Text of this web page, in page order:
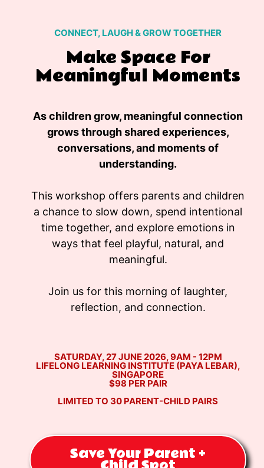
CONNECT, LAUGH & GROW TOGETHER
Make Space For
Meaningful Moments
As children grow, meaningful connection
grows through shared experiences,
conversations, and moments of
understanding.
This workshop offers parents and children
a chance to slow down, spend intentional
time together, and explore emotions in
ways that feel playful, natural, and
meaningful.
Join us for this morning of laughter,
reflection, and connection.
SATURDAY, 27 JUNE 2026, 9AM - 12PM
LIFELONG LEARNING INSTITUTE (PAYA LEBAR),
SINGAPORE
$98 PER PAIR
LIMITED TO 30 PARENT-CHILD PAIRS
Save Your Parent +